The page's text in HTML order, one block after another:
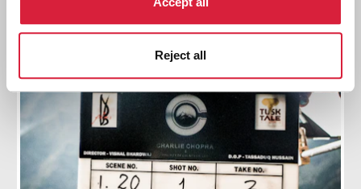
Reject all